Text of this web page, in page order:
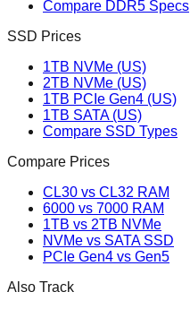
Compare DDR5 Specs
SSD Prices
1TB NVMe (US)
2TB NVMe (US)
1TB PCIe Gen4 (US)
1TB SATA (US)
Compare SSD Types
Compare Prices
CL30 vs CL32 RAM
6000 vs 7000 RAM
1TB vs 2TB NVMe
NVMe vs SATA SSD
PCIe Gen4 vs Gen5
Also Track